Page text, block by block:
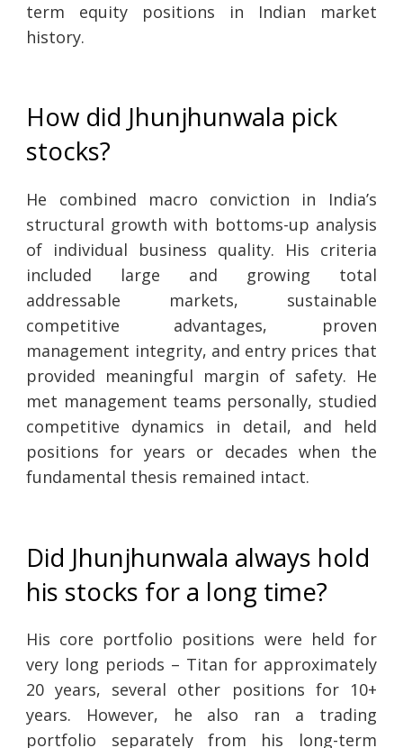
term equity positions in Indian market
history.
How did Jhunjhunwala pick
stocks?
He combined macro conviction in India’s
structural growth with bottoms-up analysis
of individual business quality. His criteria
included large and growing total
addressable markets, sustainable
competitive advantages, proven
management integrity, and entry prices that
provided meaningful margin of safety. He
met management teams personally, studied
competitive dynamics in detail, and held
positions for years or decades when the
fundamental thesis remained intact.
Did Jhunjhunwala always hold
his stocks for a long time?
His core portfolio positions were held for
very long periods – Titan for approximately
20 years, several other positions for 10+
years. However, he also ran a trading
portfolio separately from his long-term